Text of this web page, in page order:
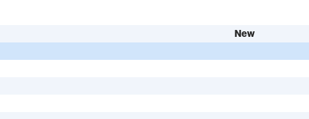
New